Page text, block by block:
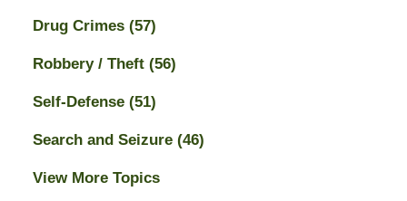
Drug Crimes (57)
Robbery / Theft (56)
Self-Defense (51)
Search and Seizure (46)
View More Topics